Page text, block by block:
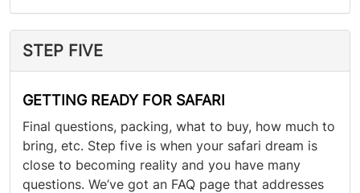
STEP FIVE
GETTING READY FOR SAFARI
Final questions, packing, what to buy, how much to
bring, etc. Step five is when your safari dream is
close to becoming reality and you have many
questions. We’ve got an FAQ page that addresses